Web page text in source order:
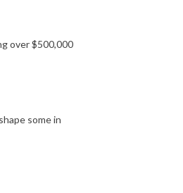
over $500,000
some in